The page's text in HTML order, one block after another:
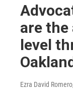
are the
level
Ezra David Romero